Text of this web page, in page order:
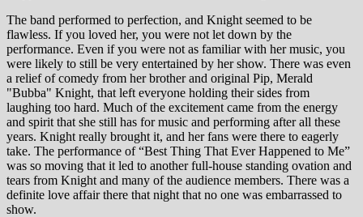
The band performed to perfection, and Knight seemed to be
flawless. If you loved her, you were not let down by the
performance. Even if you were not as familiar with her music, you
were likely to still be very entertained by her show. There was even
a relief of comedy from her brother and original Pip, Merald
"Bubba" Knight, that left everyone holding their sides from
laughing too hard. Much of the excitement came from the energy
and spirit that she still has for music and performing after all these
years. Knight really brought it, and her fans were there to eagerly
take. The performance of “Best Thing That Ever Happened to Me”
was so moving that it led to another full-house standing ovation and
tears from Knight and many of the audience members. There was a
definite love affair there that night that no one was embarrassed to
show.